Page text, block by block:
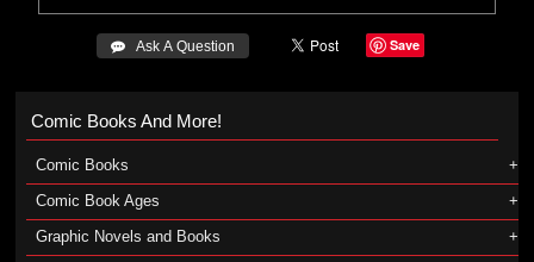
 Ask A Question Save
Comic Books And More!
Comic Books
Comic Book Ages
Graphic Novels and Books